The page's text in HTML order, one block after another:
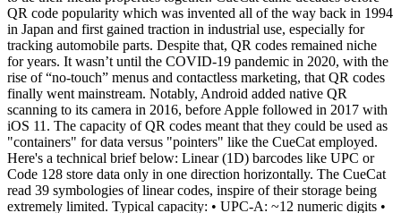
QR code popularity which was invented all of the way back in 1994
in Japan and first gained traction in industrial use, especially for
tracking automobile parts. Despite that, QR codes remained niche
for years. It wasn’t until the COVID-19 pandemic in 2020, with the
rise of “no-touch” menus and contactless marketing, that QR codes
finally went mainstream. Notably, Android added native QR
scanning to its camera in 2016, before Apple followed in 2017 with
iOS 11. The capacity of QR codes meant that they could be used as
"containers" for data versus "pointers" like the CueCat employed.
Here's a technical brief below: Linear (1D) barcodes like UPC or
Code 128 store data only in one direction horizontally. The CueCat
read 39 symbologies of linear codes, inspire of their storage being
extremely limited. Typical capacity: • UPC-A: ~12 numeric digits •